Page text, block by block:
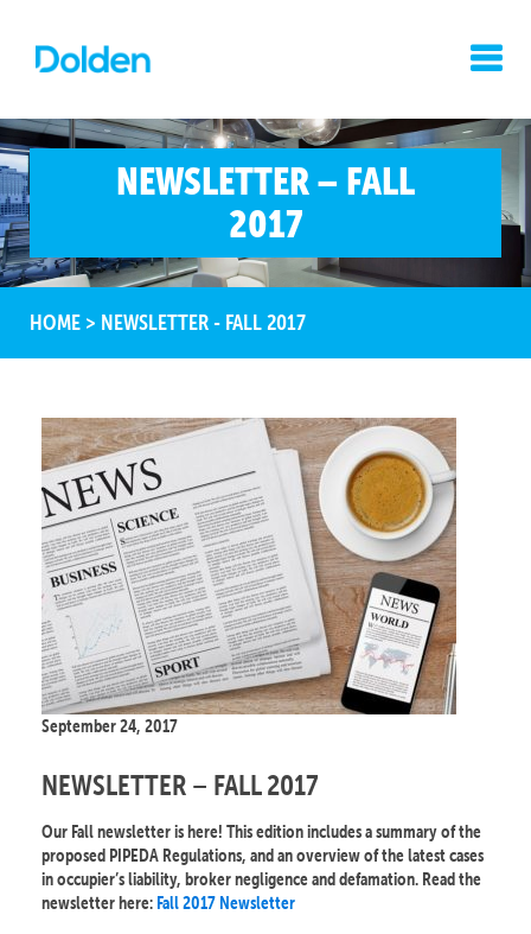
NEWSLETTER – FALL
2017
HOME > NEWSLETTER - FALL 2017
September 24, 2017
NEWSLETTER – FALL 2017
Our Fall newsletter is here! This edition includes a summary of the
proposed PIPEDA Regulations, and an overview of the latest cases
in occupier’s liability, broker negligence and defamation. Read the
newsletter here: Fall 2017 Newsletter